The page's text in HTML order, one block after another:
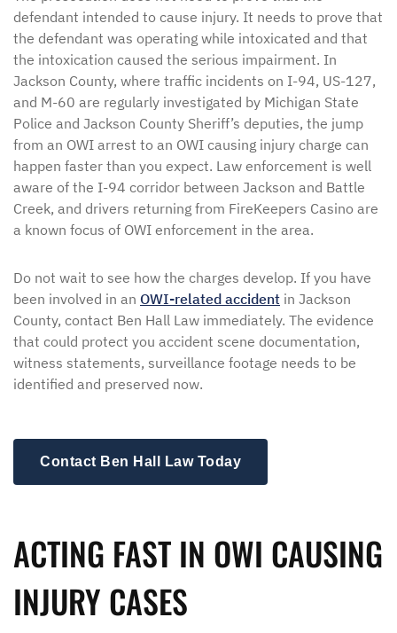
defendant intended to cause injury. It needs to prove that
the defendant was operating while intoxicated and that
the intoxication caused the serious impairment. In
Jackson County, where traffic incidents on I-94, US-127,
and M-60 are regularly investigated by Michigan State
Police and Jackson County Sheriff’s deputies, the jump
from an OWI arrest to an OWI causing injury charge can
happen faster than you expect. Law enforcement is well
aware of the I-94 corridor between Jackson and Battle
Creek, and drivers returning from FireKeepers Casino are
a known focus of OWI enforcement in the area.
Do not wait to see how the charges develop. If you have
been involved in an OWI-related accident in Jackson
County, contact Ben Hall Law immediately. The evidence
that could protect you accident scene documentation,
witness statements, surveillance footage needs to be
identified and preserved now.
Contact Ben Hall Law Today
ACTING FAST IN OWI CAUSING
INJURY CASES